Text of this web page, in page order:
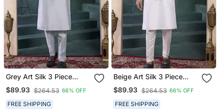
Grey Art Silk 3 Piece
Kurta Nehru Jacket Set
For Men
$89.93 $264.53 66% OFF
FREE SHIPPING
Beige Art Silk 3 Piece
Kurta Nehru Jacket Set
For Men
$89.93 $264.53 66% OFF
FREE SHIPPING